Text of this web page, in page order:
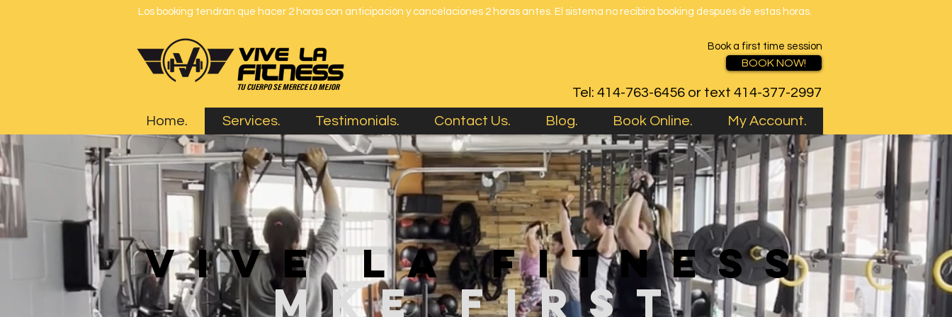
Los booking tendrán que hacer 2 horas con anticipación y cancelaciones 2 horas antes. El sistema no recibirá booking después de estas horas.
Book a first time session
BOOK NOW!
Tel: 414-763-6456 or text 414-377-2997
Home.
Services. Testimonials. Contact Us. Blog. Book Online. My Account.
vive la fitness
mke first